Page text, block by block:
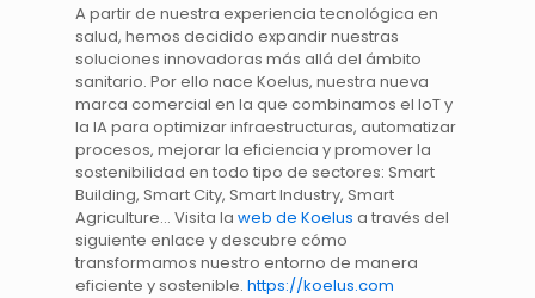
A partir de nuestra experiencia tecnológica en
salud, hemos decidido expandir nuestras
soluciones innovadoras más allá del ámbito
sanitario. Por ello nace Koelus, nuestra nueva
marca comercial en la que combinamos el IoT y
la IA para optimizar infraestructuras, automatizar
procesos, mejorar la eficiencia y promover la
sostenibilidad en todo tipo de sectores: Smart
Building, Smart City, Smart Industry, Smart
Agriculture… Visita la web de Koelus a través del
siguiente enlace y descubre cómo
transformamos nuestro entorno de manera
eficiente y sostenible. https://koelus.com